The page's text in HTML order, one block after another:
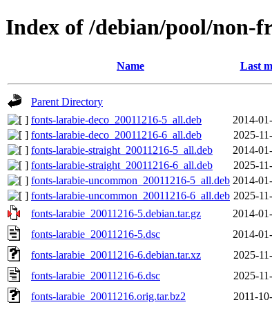
Index of /debian/pool/non-
Name Last
Parent Directory
fonts-larabie-deco_20011216-5_all.deb
2014-
fonts-larabie-deco_20011216-6_all.deb
2025-
fonts-larabie-straight_20011216-5_all.deb
2014-
fonts-larabie-straight_20011216-6_all.deb
2025-
fonts-larabie-uncommon_20011216-5_all.deb 2014-
fonts-larabie-uncommon_20011216-6_all.deb 2025-
fonts-larabie_20011216-5.debian.tar.gz
2014-
fonts-larabie_20011216-5.dsc
2014-
fonts-larabie_20011216-6.debian.tar.xz
2025-
fonts-larabie_20011216-6.dsc
2025-
fonts-larabie_20011216.orig.tar.bz2
2011-